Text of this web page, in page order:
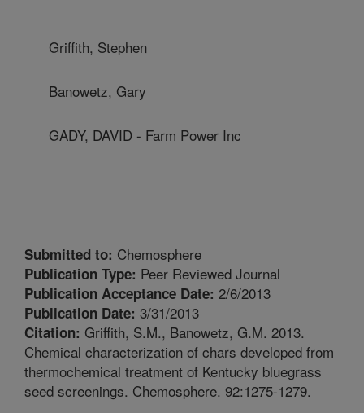
Griffith, Stephen
Banowetz, Gary
GADY, DAVID - Farm Power Inc
Submitted to: Chemosphere
Publication Type: Peer Reviewed Journal
Publication Acceptance Date: 2/6/2013
Publication Date: 3/31/2013
Citation: Griffith, S.M., Banowetz, G.M. 2013.
Chemical characterization of chars developed from
thermochemical treatment of Kentucky bluegrass
seed screenings. Chemosphere. 92:1275-1279.